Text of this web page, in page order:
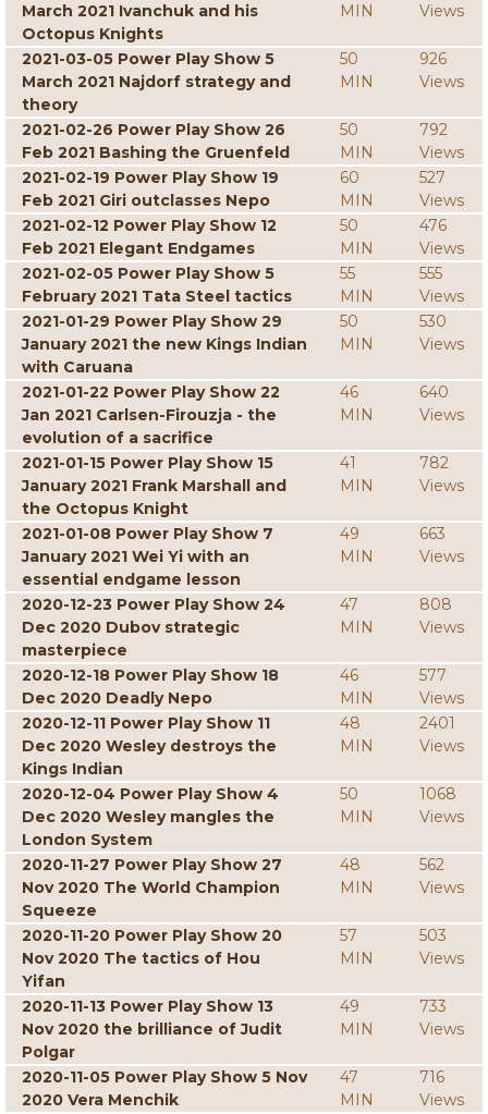
March 2021 Ivanchuk and his
Octopus Knights
MIN
Views
2021-03-05 Power Play Show 5
March 2021 Najdorf strategy and
theory
50
MIN
926
Views
2021-02-26 Power Play Show 26
Feb 2021 Bashing the Gruenfeld
50
MIN
792
Views
2021-02-19 Power Play Show 19
Feb 2021 Giri outclasses Nepo
60
MIN
527
Views
2021-02-12 Power Play Show 12
Feb 2021 Elegant Endgames
50
MIN
476
Views
2021-02-05 Power Play Show 5
February 2021 Tata Steel tactics
55
MIN
555
Views
2021-01-29 Power Play Show 29
January 2021 the new Kings Indian
with Caruana
50
MIN
530
Views
2021-01-22 Power Play Show 22
Jan 2021 Carlsen-Firouzja - the
evolution of a sacrifice
46
MIN
640
Views
2021-01-15 Power Play Show 15
January 2021 Frank Marshall and
the Octopus Knight
41
MIN
782
Views
2021-01-08 Power Play Show 7
January 2021 Wei Yi with an
essential endgame lesson
49
MIN
663
Views
2020-12-23 Power Play Show 24
Dec 2020 Dubov strategic
masterpiece
47
MIN
808
Views
2020-12-18 Power Play Show 18
Dec 2020 Deadly Nepo
46
MIN
577
Views
2020-12-11 Power Play Show 11
Dec 2020 Wesley destroys the
Kings Indian
48
MIN
2401
Views
2020-12-04 Power Play Show 4
Dec 2020 Wesley mangles the
London System
50
MIN
1068
Views
2020-11-27 Power Play Show 27
Nov 2020 The World Champion
Squeeze
48
MIN
562
Views
2020-11-20 Power Play Show 20
Nov 2020 The tactics of Hou
Yifan
57
MIN
503
Views
2020-11-13 Power Play Show 13
Nov 2020 the brilliance of Judit
Polgar
49
MIN
733
Views
2020-11-05 Power Play Show 5 Nov
2020 Vera Menchik
47
MIN
716
Views